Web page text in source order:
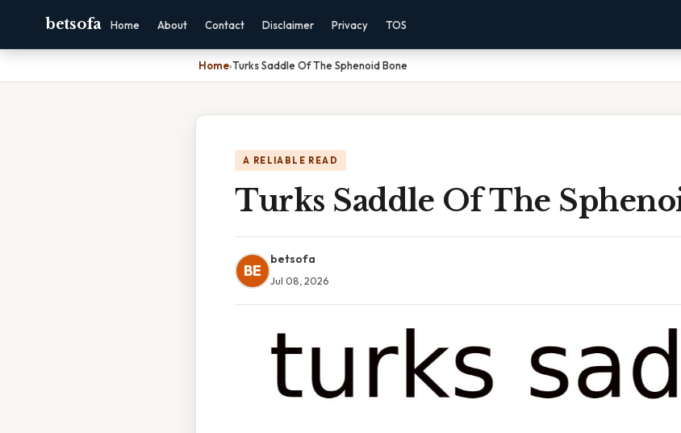
betsofa Home About Contact Disclaimer Privacy TOS
Home›Turks Saddle Of The Sphenoid Bone
A RELIABLE READ
Turks Saddle Of The
BE
betsofa
Jul 08, 2026